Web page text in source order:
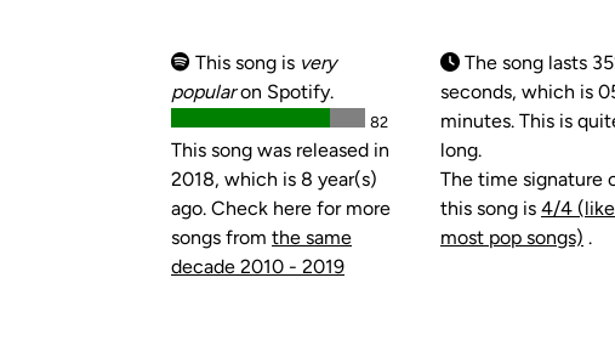
This song is very
popularon Spotify.
82
This song was released in
2018, which is 8 year(s)
ago. Check here for more
songs from the same
decade 2010 - 2019
The song lasts
seconds, which is
minutes. This is
long.
The time signature
this song is 4/4 (like
most pop songs) .